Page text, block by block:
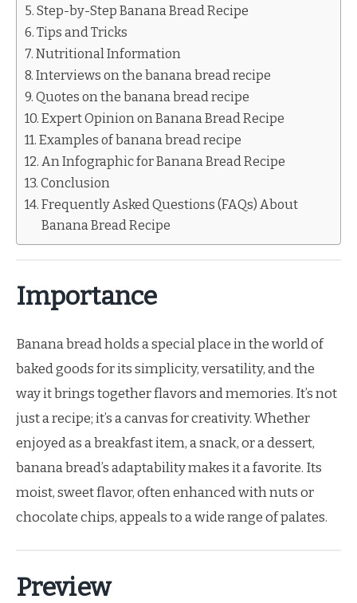
Step-by-Step Banana Bread Recipe
Tips and Tricks
Nutritional Information
Interviews on the banana bread recipe
Quotes on the banana bread recipe
Expert Opinion on Banana Bread Recipe
Examples of banana bread recipe
An Infographic for Banana Bread Recipe
Conclusion
Frequently Asked Questions (FAQs) About
Banana Bread Recipe
Importance
Banana bread holds a special place in the world of
baked goods for its simplicity, versatility, and the
way it brings together flavors and memories. It’s not
just a recipe; it’s a canvas for creativity. Whether
enjoyed as a breakfast item, a snack, or a dessert,
banana bread’s adaptability makes it a favorite. Its
moist, sweet flavor, often enhanced with nuts or
chocolate chips, appeals to a wide range of palates.
Preview